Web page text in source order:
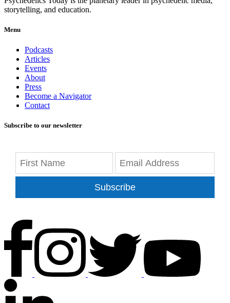
storytelling, and education.
Menu
Podcasts
Articles
Events
About
Press
Become a Navigator
Contact
Subscribe to our newsletter
Subscribe